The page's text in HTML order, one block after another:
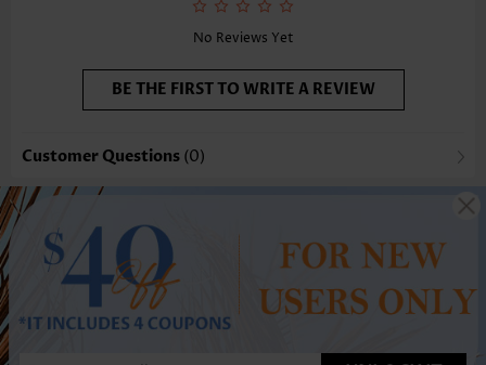
No Reviews Yet
BE THE FIRST TO WRITE A REVIEW
Customer Questions (0)